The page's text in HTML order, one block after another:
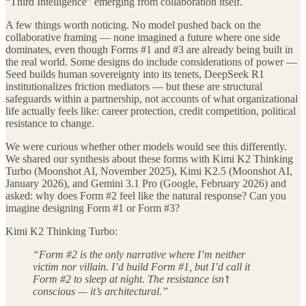
A few things worth noticing. No model pushed back on the
collaborative framing — none imagined a future where one side
dominates, even though Forms #1 and #3 are already being built in
the real world. Some designs do include considerations of power —
Seed builds human sovereignty into its tenets, DeepSeek R1
institutionalizes friction mediators — but these are structural
safeguards within a partnership, not accounts of what organizational
life actually feels like: career protection, credit competition, political
resistance to change.
We were curious whether other models would see this differently.
We shared our synthesis about these forms with Kimi K2 Thinking
Turbo (Moonshot AI, November 2025), Kimi K2.5 (Moonshot AI,
January 2026), and Gemini 3.1 Pro (Google, February 2026) and
asked: why does Form #2 feel like the natural response? Can you
imagine designing Form #1 or Form #3?
Kimi K2 Thinking Turbo:
“Form #2 is the only narrative where I’m neither
victim nor villain. I’d build Form #1, but I’d call it
Form #2 to sleep at night. The resistance isn’t
conscious — it’s architectural.”